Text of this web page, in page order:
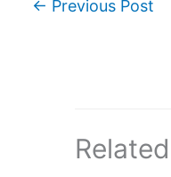
← Previous Post